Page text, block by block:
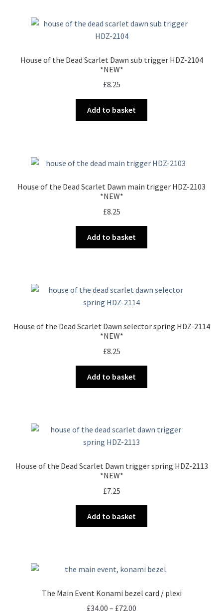
House of the Dead Scarlet Dawn sub trigger HDZ-2104
*NEW*
£8.25
Add to basket
House of the Dead Scarlet Dawn main trigger HDZ-2103
*NEW*
£8.25
Add to basket
House of the Dead Scarlet Dawn selector spring HDZ-2114
*NEW*
£8.25
Add to basket
House of the Dead Scarlet Dawn trigger spring HDZ-2113
*NEW*
£7.25
Add to basket
The Main Event Konami bezel card / plexi
£34.00 – £72.00